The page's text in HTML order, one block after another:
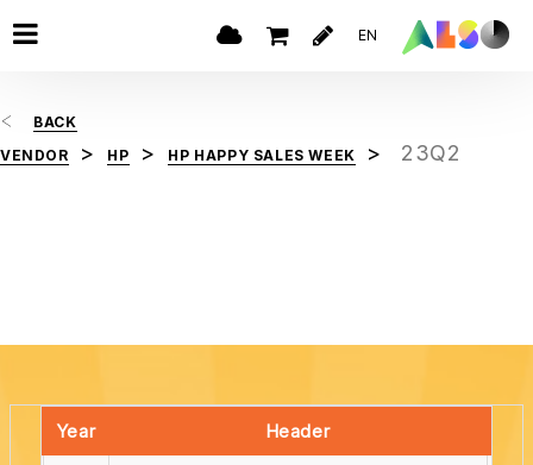
EN
BACK
VENDOR
HP HP HAPPY SALES WEEK 23Q2
Year Header